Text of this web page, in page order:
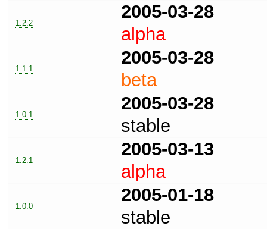
1.2.2
2005-03-28
alpha
1.1.1
2005-03-28
beta
1.0.1
2005-03-28
stable
1.2.1
2005-03-13
alpha
1.0.0
2005-01-18
stable